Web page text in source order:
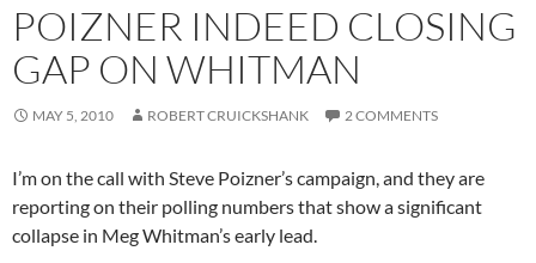
POIZNER INDEED CLOSING
GAP ON WHITMAN
MAY 5, 2010 ROBERT CRUICKSHANK 2 COMMENTS
I’m on the call with Steve Poizner’s campaign, and they are
reporting on their polling numbers that show a significant
collapse in Meg Whitman’s early lead.